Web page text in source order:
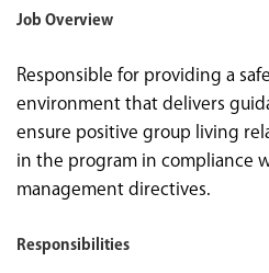
Job Overview
Responsible for providing a
environment that delivers
ensure positive group living
in the program in compliance
management directives.
Responsibilities